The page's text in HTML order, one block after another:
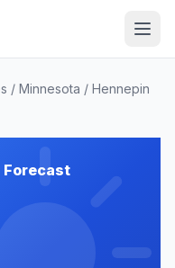
/ Minnesota / Hennepin
Forecast